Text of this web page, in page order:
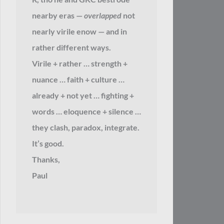
nearby eras — overlappednot
nearly virile enow — and in
rather different ways.
Virile + rather … strength +
nuance … faith + culture …
already + not yet … fighting +
words … eloquence + silence …
they clash, paradox, integrate.
It’s good.
Thanks,
Paul